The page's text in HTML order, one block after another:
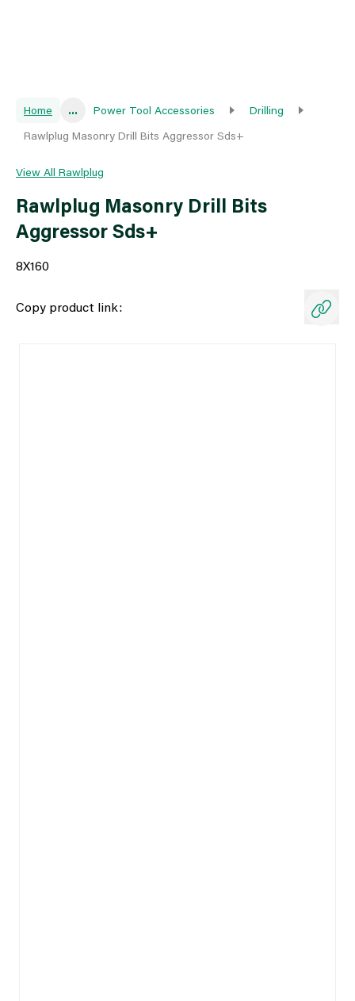
Home ... Power Tool Accessories
Drilling
Rawlplug Masonry Drill Bits Aggressor Sds+
View All Rawlplug
Rawlplug Masonry Drill Bits
Aggressor Sds+
8X160
Copy product link: